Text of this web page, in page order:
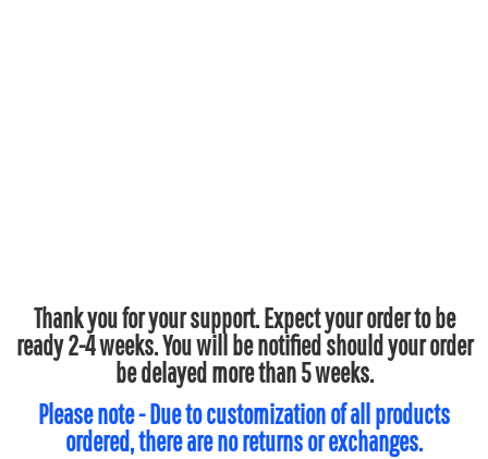
Thank you for your support. Expect your order to be
ready 2-4 weeks. You will be notified should your order
be delayed more than 5 weeks.
Please note - Due to customization of all products
ordered, there are no returns or exchanges.